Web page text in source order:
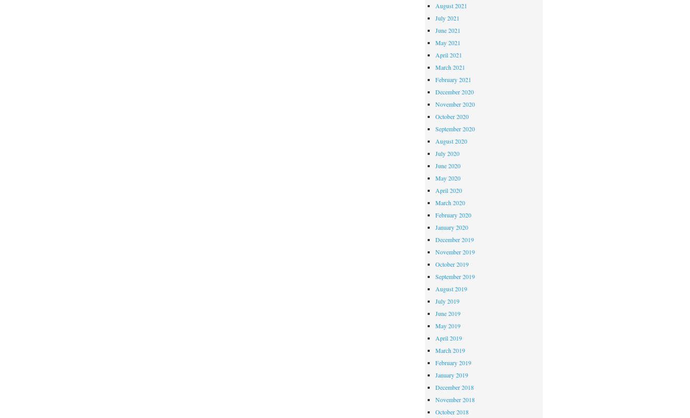
August 2021
July 2021
June 2021
May 2021
April 2021
March 2021
February 2021
December 2020
November 2020
October 2020
September 2020
August 2020
July 2020
June 2020
May 2020
April 2020
March 2020
February 2020
January 2020
December 2019
November 2019
October 2019
September 2019
August 2019
July 2019
June 2019
May 2019
April 2019
March 2019
February 2019
January 2019
December 2018
November 2018
October 2018